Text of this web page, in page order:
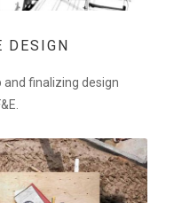
DESIGN
and finalizing design